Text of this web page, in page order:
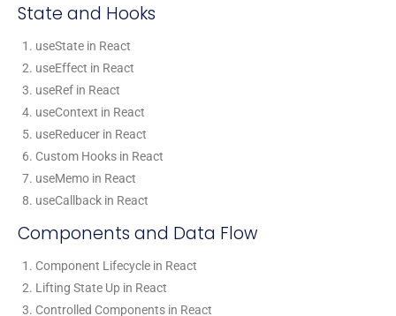
State and Hooks
useState in React
useEffect in React
useRef in React
useContext in React
useReducer in React
Custom Hooks in React
useMemo in React
useCallback in React
Components and Data Flow
Component Lifecycle in React
Lifting State Up in React
Controlled Components in React